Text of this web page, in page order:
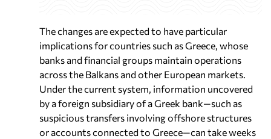
The changes are expected to have particular
implications for countries such as Greece, whose
banks and financial groups maintain operations
across the Balkans and other European markets.
Under the current system, information uncovered
by a foreign subsidiary of a Greek bank—such as
suspicious transfers involving offshore structures
or accounts connected to Greece—can take weeks